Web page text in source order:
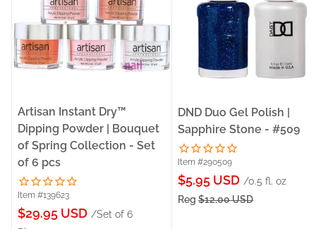
Artisan Instant Dry™
Dipping Powder | Bouquet
of Spring Collection - Set
of 6 pcs
Item #139623
Sale
$29.95 USD /Set of 6
DND Duo Gel Polish |
Sapphire Stone - #509
Item #290509
Sale
price
$5.95 USD /0.5 fl. oz
Reg $12.00 USD